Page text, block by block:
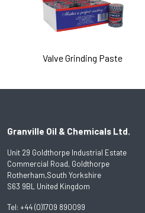
Valve Grinding Paste
Granville Oil & Chemicals Ltd.
Unit 29 Goldthorpe Industrial Estate
Commercial Road, Goldthorpe
Rotherham,South Yorkshire
S63 9BL United Kingdom
Tel: +44 (0)1709 890099